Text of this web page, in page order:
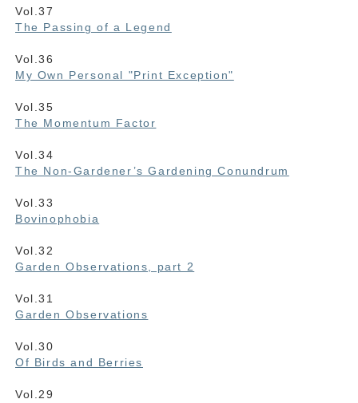
Vol.37
The Passing of a Legend
Vol.36
My Own Personal "Print Exception"
Vol.35
The Momentum Factor
Vol.34
The Non-Gardener’s Gardening Conundrum
Vol.33
Bovinophobia
Vol.32
Garden Observations, part 2
Vol.31
Garden Observations
Vol.30
Of Birds and Berries
Vol.29